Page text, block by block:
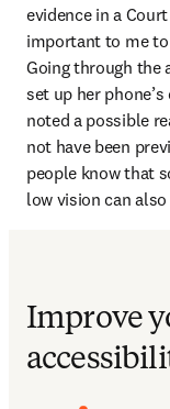
evidence in a
important to me
Going through the
set up her
noted a possible
not have been
people know that
low vision can
Improve